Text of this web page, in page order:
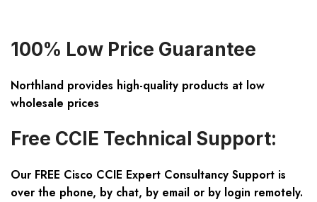
100% Low Price Guarantee
Northland provides high-quality products at low
wholesale prices
Free CCIE Technical Support:
Our FREE Cisco CCIE Expert Consultancy Support is
over the phone, by chat, by email or by login remotely.